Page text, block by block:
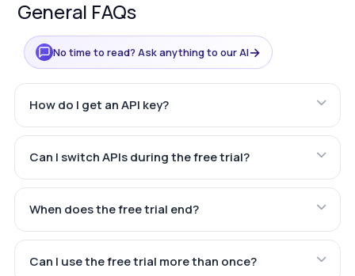
General FAQs
No time to read? Ask anything to our AI→
How do I get an API key?
Can I switch APIs during the free trial?
When does the free trial end?
Can I use the free trial more than once?